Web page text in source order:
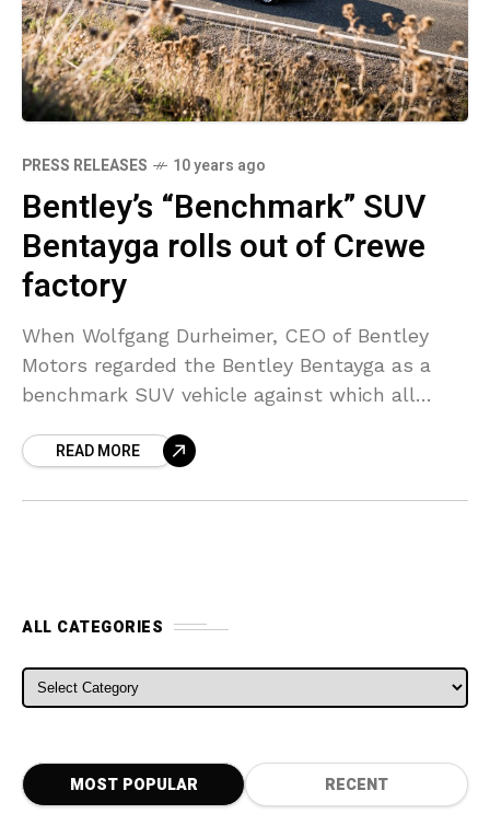
PRESS RELEASES 10 years ago
Bentley’s “Benchmark” SUV
Bentayga rolls out of Crewe
factory
When Wolfgang Durheimer, CEO of Bentley
Motors regarded the Bentley Bentayga as a
benchmark SUV vehicle against which all
wasn’t merely talking
READ MORE
ALL CATEGORIES
ALL CATEGORIES
MOST POPULAR RECENT